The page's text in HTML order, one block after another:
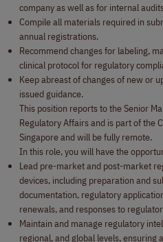
company as well as for internal
Compile all materials required in
annual registrations.
Recommend changes for labeling,
clinical protocol for regulatory
Keep abreast of changes of new or
issued guidance.
This position reports to the Senior
Regulatory Affairs and is part of the
Singapore and will be fully remote.
In this role, you will have the
Lead pre-market and post-market
devices, including preparation and
documentation, regulatory
renewals, and responses to
Maintain and manage regulatory
regional, and global levels, ensuring